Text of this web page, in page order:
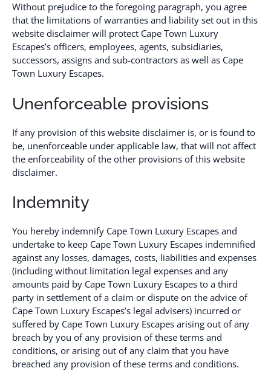
Without prejudice to the foregoing paragraph, you agree
that the limitations of warranties and liability set out in this
website disclaimer will protect Cape Town Luxury
Escapes’s officers, employees, agents, subsidiaries,
successors, assigns and sub-contractors as well as Cape
Town Luxury Escapes.
Unenforceable provisions
If any provision of this website disclaimer is, or is found to
be, unenforceable under applicable law, that will not affect
the enforceability of the other provisions of this website
disclaimer.
Indemnity
You hereby indemnify Cape Town Luxury Escapes and
undertake to keep Cape Town Luxury Escapes indemnified
against any losses, damages, costs, liabilities and expenses
(including without limitation legal expenses and any
amounts paid by Cape Town Luxury Escapes to a third
party in settlement of a claim or dispute on the advice of
Cape Town Luxury Escapes’s legal advisers) incurred or
suffered by Cape Town Luxury Escapes arising out of any
breach by you of any provision of these terms and
conditions, or arising out of any claim that you have
breached any provision of these terms and conditions.